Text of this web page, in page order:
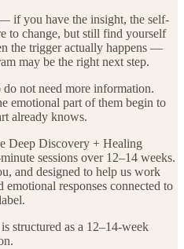
if you have the insight, the self-
to change, but still find yourself
the trigger actually happens —
may be the right next step.
not need more information.
emotional part of them begin to
already knows.
Deep Discovery + Healing
sessions over 12–14 weeks.
and designed to help us work
responses connected to
structured as a 12–14-week